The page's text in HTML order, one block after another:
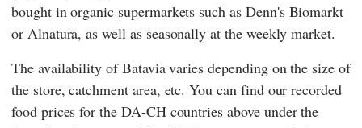
bought in organic supermarkets such as Denn's Biomarkt
or Alnatura, as well as seasonally at the weekly market.
The availability of Batavia varies depending on the size of
the store, catchment area, etc. You can find our recorded
food prices for the DA-CH countries above under the